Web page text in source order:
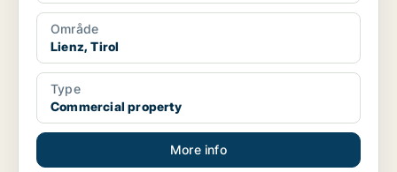
Område
Lienz, Tirol
Type
Commercial property
More info